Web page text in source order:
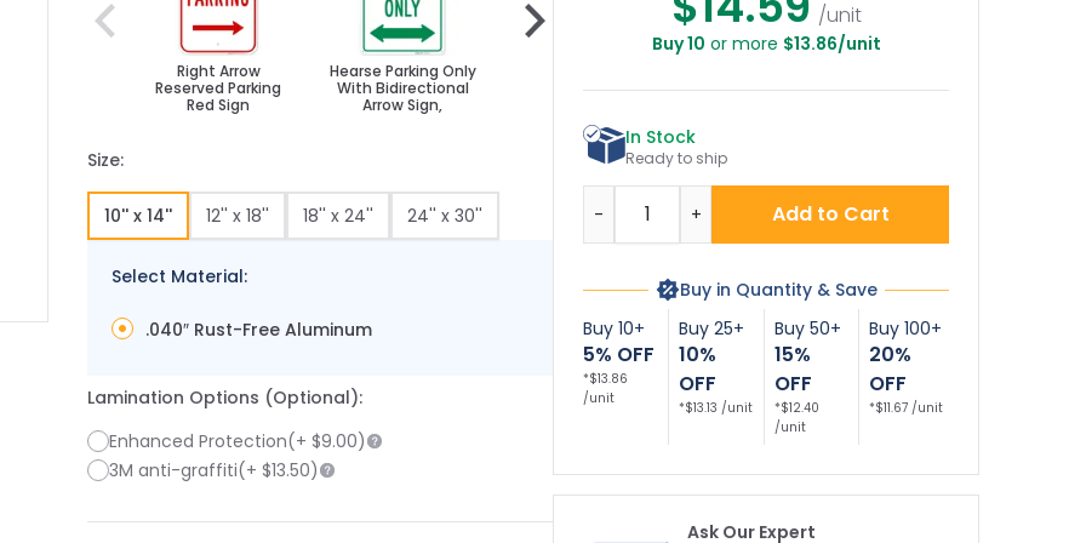
Right Arrow
Reserved Parking
Red Sign
Hearse Parking Only
With Bidirectional
Arrow Sign,
Parking Sign,
Decor Sign, (SI-
Bidirectional Arrow
Size:
10'' x 14'' 12'' x 18'' 18'' x 24'' 24'' x 30''
Select Material:
.040″ Rust-Free Aluminum
Lamination Options (Optional):
Enhanced Protection(+ $9.00)
3M anti-graffiti(+ $13.50)
/unit
Buy 10 or more $13.86/unit
In Stock
Ready to ship
Add to Cart
- +
Buy in Quantity & Save
Buy 10+
5% OFF
*$13.86
/unit
Buy 25+
10%
OFF
*$13.13 /unit
Buy 50+
15%
OFF
*$12.40
/unit
Buy 100+
20%
OFF
*$11.67 /unit
Ask Our Expert